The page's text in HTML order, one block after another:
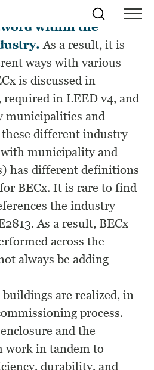
Search
commissioning
within the
As a result, it is
ways with various
is discussed in
in LEED v4, and
municipalities and
these different industry
municipality and
has different definitions
BECx. It is rare to find
the industry
As a result, BECx
across the
always be adding
are realized, in
process.
and the
work in tandem to
durability, and